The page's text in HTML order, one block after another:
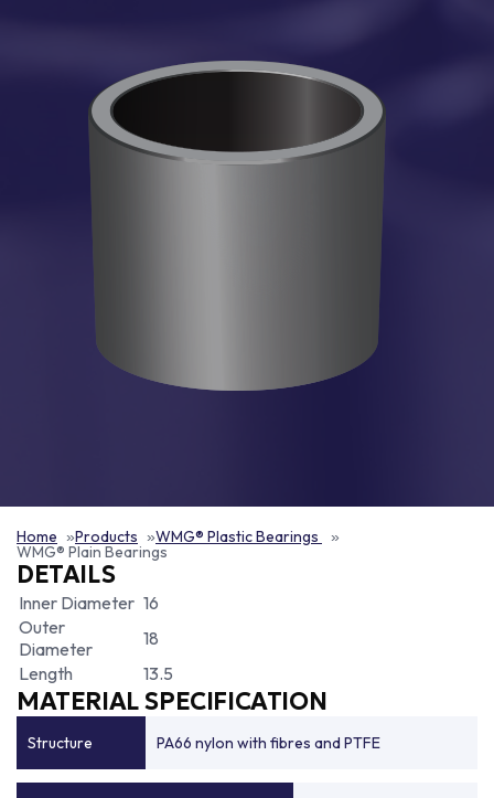
Home Products WMG® Plastic Bearings
WMG® Plain Bearings
DETAILS
Inner Diameter 16
Outer
Diameter
18
Length
13.5
MATERIAL SPECIFICATION
Structure PA66 nylon with fibres and PTFE